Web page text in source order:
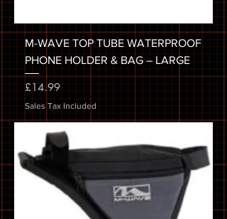
M-WAVE TOP TUBE WATERPROOF
PHONE HOLDER & BAG – LARGE
Price
£14.99
Sales Tax Included